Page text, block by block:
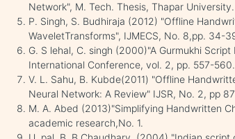
Network", M. Tech. Thesis, Thapar University.
P. Singh, S. Budhiraja (2012) "Offline
WaveletTransforms", IJMECS, No. 8,pp. 34-
G. S lehal, C. singh (2000)"A Gurmukhi
International Conference, vol. 2, pp. 557-560.
V. L. Sahu, B. Kubde(2011) "Offline
Neural Network: A Review" IJSR, No. 2, pp
M. A. Abed (2013)"Simplifying Handwritten
academic research,No. 1.